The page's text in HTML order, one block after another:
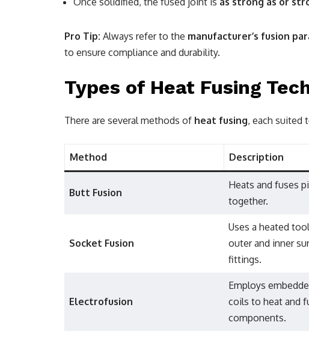
Pro Tip: Always refer to the manufacturer’s fusion
to ensure compliance and durability.
Types of Heat Fusing
There are several methods of heat fusing, each suited
Method Description
Butt Fusion
Heats and fuses
together.
Socket Fusion
Uses a heated
outer and inner
fittings.
Electrofusion
Employs
coils to heat and
components.